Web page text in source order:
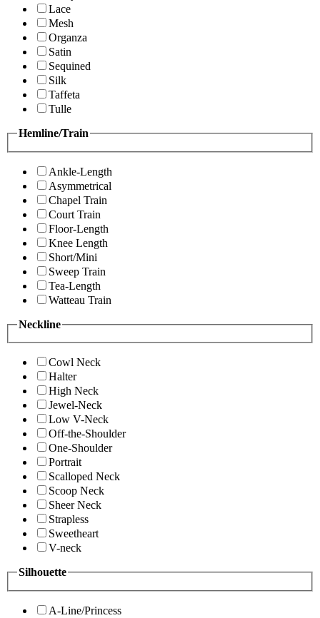
Lace
Mesh
Organza
Satin
Sequined
Silk
Taffeta
Tulle
Hemline/Train
Ankle-Length
Asymmetrical
Chapel Train
Court Train
Floor-Length
Knee Length
Short/Mini
Sweep Train
Tea-Length
Watteau Train
Neckline
Cowl Neck
Halter
High Neck
Jewel-Neck
Low V-Neck
Off-the-Shoulder
One-Shoulder
Portrait
Scalloped Neck
Scoop Neck
Sheer Neck
Strapless
Sweetheart
V-neck
Silhouette
A-Line/Princess